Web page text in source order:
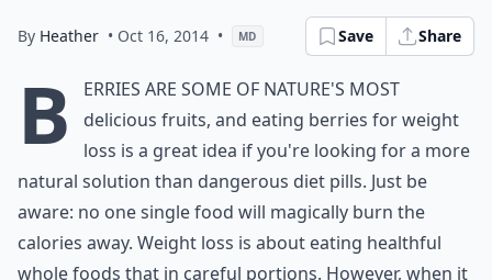
By Heather • Oct 16, 2014 • MD Save Share
B
erries are some of nature's most
delicious fruits, and eating berries for weight
loss is a great idea if you're looking for a more
natural solution than dangerous diet pills. Just be
aware: no one single food will magically burn the
calories away. Weight loss is about eating healthful
whole foods that in careful portions. However, when it